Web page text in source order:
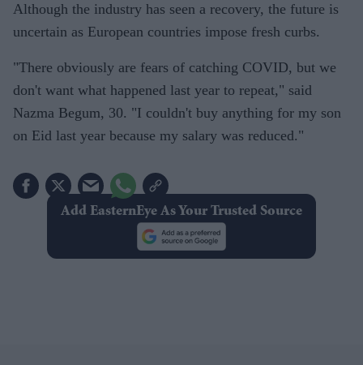
Although the industry has seen a recovery, the future is
uncertain as European countries impose fresh curbs.
"There obviously are fears of catching COVID, but we
don't want what happened last year to repeat," said
Nazma Begum, 30. "I couldn't buy anything for my son
on Eid last year because my salary was reduced."
Add EasternEye As Your Trusted Source